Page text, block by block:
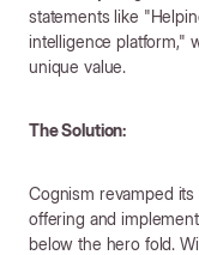
statements like
intelligence platform,"
unique value.
The Solution:
Cognism revamped
offering and
below the hero fold.